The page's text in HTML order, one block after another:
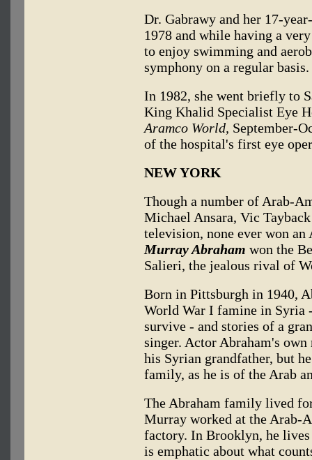
Dr. Gabrawy and her 17-
1978 and while having a
to enjoy swimming and
symphony on a regular basis.
In 1982, she went briefly to
King Khalid Specialist Eye
Aramco World, September-
of the hospital's first eye
NEW YORK
Though a number of Arab-
Michael Ansara, Vic
television, none ever won
Murray Abraham won the
Salieri, the jealous rival of
Born in Pittsburgh in 1940,
World War I famine in Syria
survive - and stories of a
singer. Actor Abraham's
his Syrian grandfather, but
family, as he is of the Arab
The Abraham family lived
Murray worked at the Arab-
factory. In Brooklyn, he
is emphatic about what